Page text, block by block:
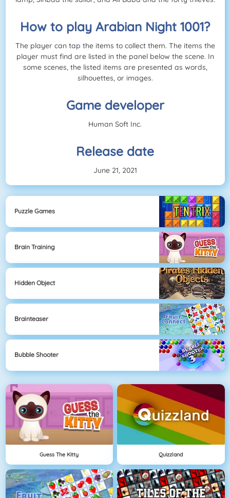
How to play Arabian Night 1001?
The player can tap the items to collect them. The items the
player must find are listed in the panel below the scene. In
some scenes, the listed items are presented as words,
silhouettes, or images.
Game developer
Human Soft Inc.
Release date
June 21, 2021
Puzzle Games
Brain Training
Hidden Object
Brainteaser
Bubble Shooter
Guess The Kitty Quizzland